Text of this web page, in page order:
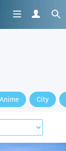
Anime City